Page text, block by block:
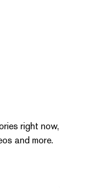
right now,
and more.